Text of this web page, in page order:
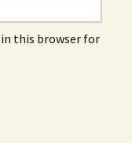
in this browser for